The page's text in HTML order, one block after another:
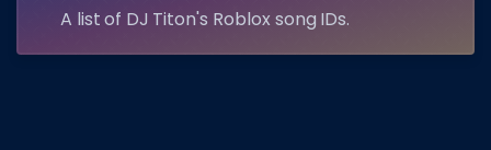
GAME CODES
A list of DJ Titon's Roblox song IDs.